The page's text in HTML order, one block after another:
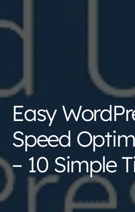
Easy
Speed
– 10 Simple